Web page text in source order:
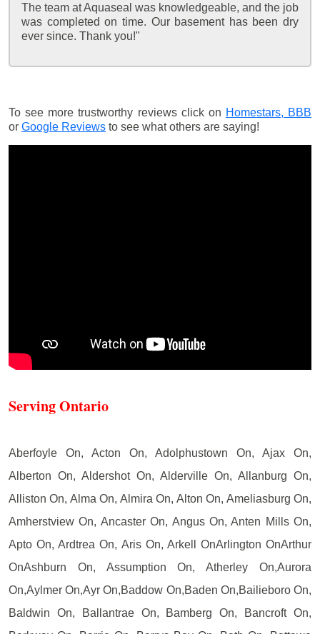
The team at Aquaseal was knowledgeable, and the job
was completed on time. Our basement has been dry
ever since. Thank you!"
To see more trustworthy reviews click on Homestars, BBB
or Google Reviews to see what others are saying!
Serving Ontario
Aberfoyle On, Acton On, Adolphustown On, Ajax On,
Alberton On, Aldershot On, Alderville On, Allanburg On,
Alliston On, Alma On, Almira On, Alton On, Ameliasburg On,
Amherstview On, Ancaster On, Angus On, Anten Mills On,
Apto On, Ardtrea On, Aris On, Arkell OnArlington OnArthur
OnAshburn On, Assumption On, Atherley On,Aurora
On,Aylmer On,Ayr On,Baddow On,Baden On,Bailieboro On,
Baldwin On, Ballantrae On, Bamberg On, Bancroft On,